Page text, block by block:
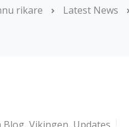
rikare Latest News